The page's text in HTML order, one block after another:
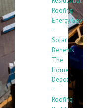
Roofing
Energy.Gov
–
Solar
Benefits
The
Home
Depot
–
Roofing